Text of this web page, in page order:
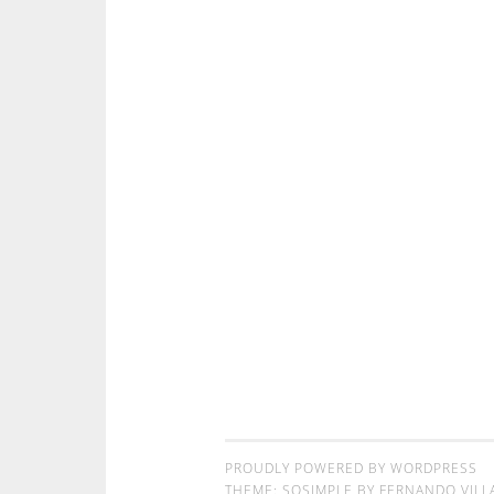
PROUDLY POWERED BY WORDPRESS
THEME: SOSIMPLE BY FERNANDO